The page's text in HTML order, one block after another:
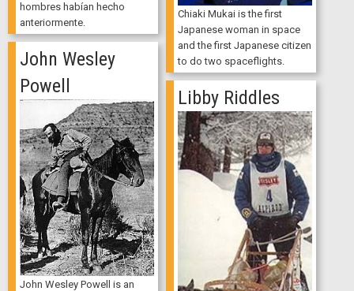
hombres habían hecho
anteriormente.
Chiaki Mukai is the first
Japanese woman in space
and the first Japanese citizen
to do two spaceflights.
John Wesley
Powell
John Wesley Powell is an
Libby Riddles